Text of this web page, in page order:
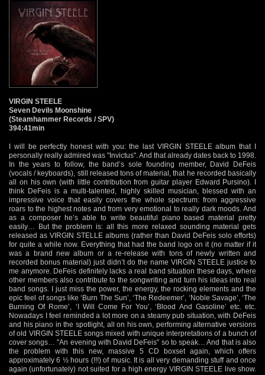
VIRGIN STEELE
Seven Devils Moonshine
(Steamhammer Records / SPV)
394:41min
I will be perfectly honest with you: the last VIRGIN STEELE album that I
personally really admired was "Invictus". And that already dates back to 1998.
In the years to follow, the band’s sole founding member, David DeFeis
(vocals / keyboards), still released tons of material, that he recorded basically
all on his own (with little contribution from guitar player Edward Pursino). I
think DeFeis is a multi-talented, highly skilled musician, blessed with an
impressive voice that easily covers the whole spectrum: from aggressive
roars to the highest notes and from very emotional to really dark moods. And
as a composer he’s able to write beautiful piano based material pretty
easily… But the problem is: all this more relaxed sounding material gets
released as VIRGIN STELLE albums (rather than David DeFeis solo efforts)
for quite a while now. Everything that had the band logo on it (no matter if it
was a brand new album or a re-release with tons of newly written and
recorded bonus material) just didn’t do the name VIRGIN STEELE justice to
me anymore. DeFeis definitely lacks a real band situation these days, where
other members also contribute to the songwriting and turn his ideas into real
band songs. I just miss the power, the energy, the rocking elements and the
epic feel of songs like ‘Burn The Sun’, ‘The Redeemer’, ‘Noble Savage’, ‘The
Burning Of Rome’, ‘I Will Come For You’, ‘Blood And Gasoline’ etc. etc.
Nowadays I feel reminded a lot more on a steamy pub situation, with DeFeis
and his piano in the spotlight, all on his own, performing alternative versions
of old VIRGIN STEELE songs mixed with unique interpretations of a bunch of
cover songs… "An evening with David DeFeis" so to speak… And that is also
the problem with this new, massive 5 CD boxset again, which offers
approximately 6 ½ hours (!!!) of music. It is all very demanding stuff and once
again (unfortunately) not suited for a high energy VIRGIN STEELE live show.